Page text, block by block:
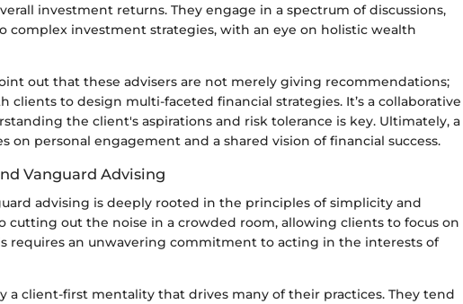
investment returns. They engage in a spectrum of discussions,
complex investment strategies, with an eye on holistic wealth
out that these advisers are not merely giving recommendations;
clients to design multi-faceted financial strategies. It’s a collaborative
the client's aspirations and risk tolerance is key. Ultimately, a
on personal engagement and a shared vision of financial success.
Vanguard Advising
advising is deeply rooted in the principles of simplicity and
cutting out the noise in a crowded room, allowing clients to focus on
requires an unwavering commitment to acting in the interests of
a client-first mentality that drives many of their practices. They tend